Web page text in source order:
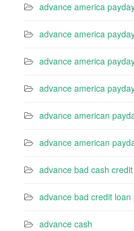
advance america
advance america
advance america
advance america
advance american
advance american
advance bad cash
advance bad credit loan
advance cash